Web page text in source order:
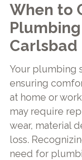
When to
Carlsbad
Your plumbing
ensuring
at home or
may require
wear, material
loss.
need for